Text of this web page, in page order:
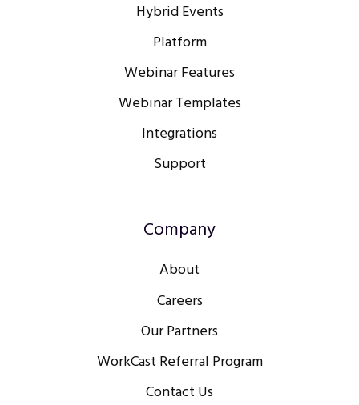
Hybrid Events
Platform
Webinar Features
Webinar Templates
Integrations
Support
Company
About
Careers
Our Partners
WorkCast Referral Program
Contact Us